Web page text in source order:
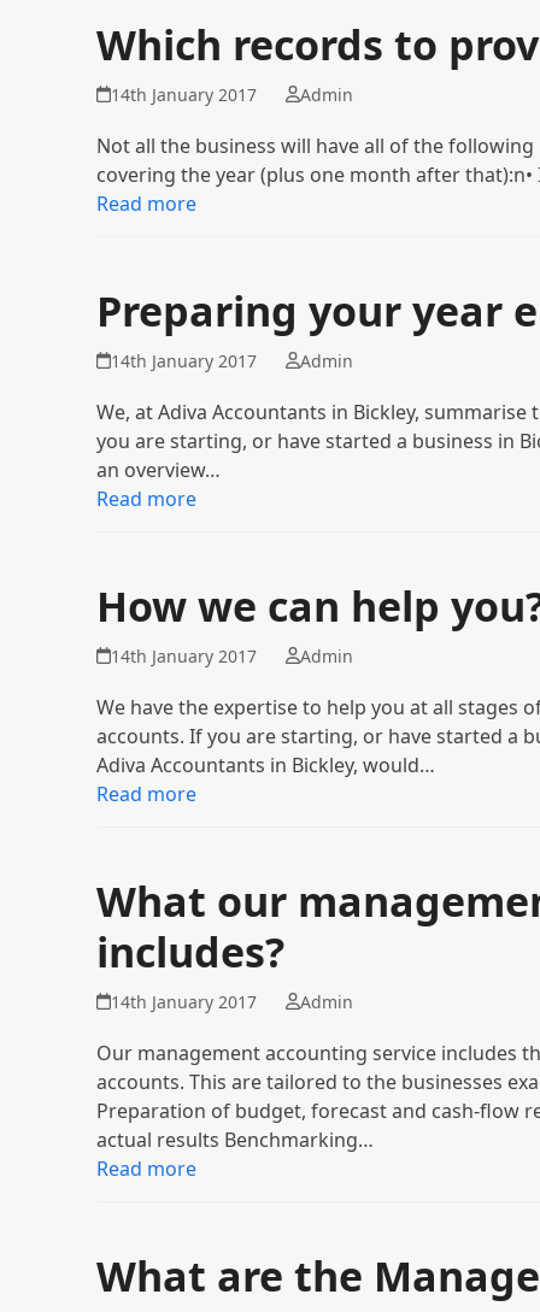
Which records to
14th January 2017 Admin
Not all the business will have all of the
covering the year (plus one month after
Read more
Preparing your year
14th January 2017 Admin
We, at Adiva Accountants in Bickley,
you are starting, or have started a business in
an overview…
Read more
How we can help
14th January 2017 Admin
We have the expertise to help you at all stages
accounts. If you are starting, or have started a
Adiva Accountants in Bickley, would…
Read more
What our
includes?
14th January 2017 Admin
Our management accounting service includes
accounts. This are tailored to the businesses
Preparation of budget, forecast and cash-flow
actual results Benchmarking…
Read more
What are the